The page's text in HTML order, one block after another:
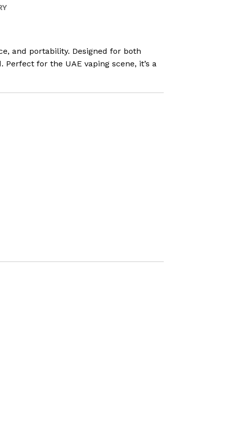
and portability. Designed for both
for the UAE vaping scene, it’s a